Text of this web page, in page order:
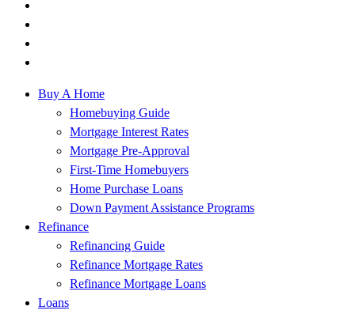
Buy A Home
Homebuying Guide
Mortgage Interest Rates
Mortgage Pre-Approval
First-Time Homebuyers
Home Purchase Loans
Down Payment Assistance Programs
Refinance
Refinancing Guide
Refinance Mortgage Rates
Refinance Mortgage Loans
Loans